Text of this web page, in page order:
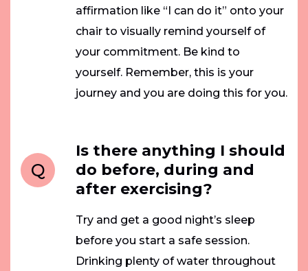
affirmation like “I can do it” onto your
chair to visually remind yourself of
your commitment. Be kind to
yourself. Remember, this is your
journey and you are doing this for you.
Q
Is there anything I should
do before, during and
after exercising?
Try and get a good night’s sleep
before you start a safe session.
Drinking plenty of water throughout